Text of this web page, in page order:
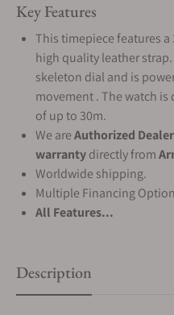
Key Features
This timepiece features
high quality leather
skeleton dial and is
movement . The watch
of up to 30m.
We areAuthorized
warrantydirectly from
Worldwide shipping.
Multiple Financing
All Features...
Description